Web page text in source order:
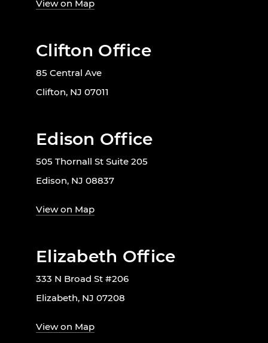
View on Map
Clifton Office
85 Central Ave
Clifton, NJ 07011
Edison Office
505 Thornall St Suite 205
Edison, NJ 08837
View on Map
Elizabeth Office
333 N Broad St #206
Elizabeth, NJ 07208
View on Map